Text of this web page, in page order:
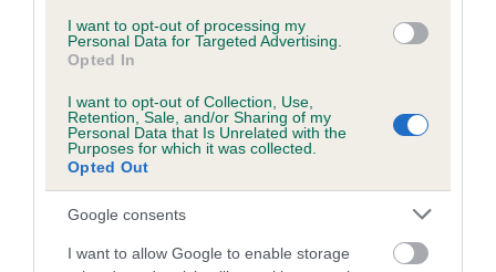
I want to opt-out of processing my
Personal Data for Targeted Advertising.
Opted In
I want to opt-out of Collection, Use,
Retention, Sale, and/or Sharing of my
Personal Data that Is Unrelated with the
Purposes for which it was collected.
Opted Out
Google consents
I want to allow Google to enable storage
Coefficient of Inbreeding (CoI)
Inbreeding coefficient for PERFECT
PRUDENCE is 1.2%
19 generations available of which 5 are complete
Breed average CoI 4.8%
COI Description